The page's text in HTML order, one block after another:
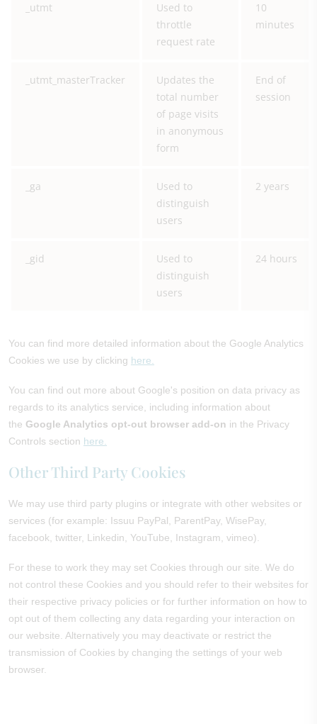
_utmt
Used to
throttle
request rate
10
minutes
_utmt_masterTracker
Updates the
total number
of page visits
in anonymous
form
End of
session
_ga
Used to
distinguish
users
2 years
_gid
Used to
distinguish
users
24 hours
You can find more detailed information about the Google Analytics
Cookies we use by clicking here.
You can find out more about Google's position on data privacy as
regards to its analytics service, including information about
the Google Analytics opt-out browser add-on in the Privacy
Controls section here.
Other Third Party Cookies
We may use third party plugins or integrate with other websites or
services (for example: Issuu PayPal, ParentPay, WisePay,
facebook, twitter, Linkedin, YouTube, Instagram, vimeo).
For these to work they may set Cookies through our site. We do
not control these Cookies and you should refer to their websites for
their respective privacy policies or for further information on how to
opt out of them collecting any data regarding your interaction on
our website. Alternatively you may deactivate or restrict the
transmission of Cookies by changing the settings of your web
browser.